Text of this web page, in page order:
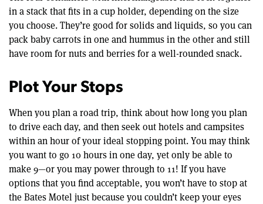
in a stack that fits in a cup holder, depending on the size
you choose. They’re good for solids and liquids, so you can
pack baby carrots in one and hummus in the other and still
have room for nuts and berries for a well-rounded snack.
Plot Your Stops
When you plan a road trip, think about how long you plan
to drive each day, and then seek out hotels and campsites
within an hour of your ideal stopping point. You may think
you want to go 10 hours in one day, yet only be able to
make 9—or you may power through to 11! If you have
options that you find acceptable, you won’t have to stop at
the Bates Motel just because you couldn’t keep your eyes